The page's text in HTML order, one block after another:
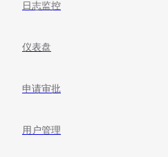
日志监控
仪表盘
申请审批
用户管理